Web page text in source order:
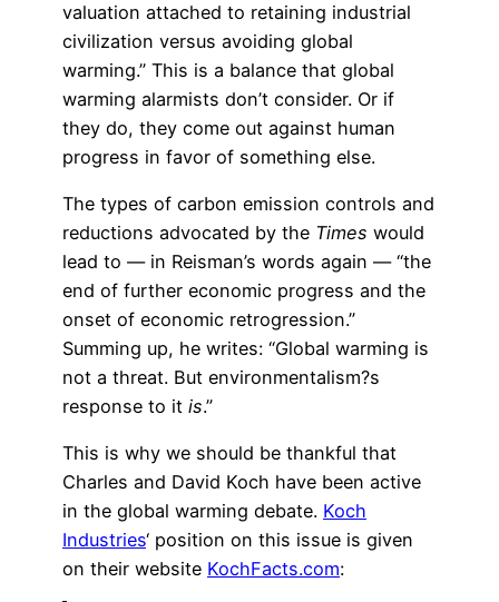
valuation attached to retaining industrial
civilization versus avoiding global
warming.” This is a balance that global
warming alarmists don’t consider. Or if
they do, they come out against human
progress in favor of something else.
The types of carbon emission controls and
reductions advocated by the Times would
lead to — in Reisman’s words again — “the
end of further economic progress and the
onset of economic retrogression.”
Summing up, he writes: “Global warming is
not a threat. But environmentalism?s
response to it is.”
This is why we should be thankful that
Charles and David Koch have been active
in the global warming debate. Koch
Industries‘ position on this issue is given
on their website KochFacts.com: